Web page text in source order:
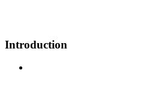
Introduction